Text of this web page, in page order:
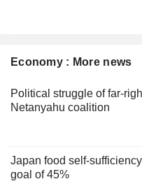
Economy : More news
Political struggle of far-
Netanyahu coalition
Japan food self-
goal of 45%